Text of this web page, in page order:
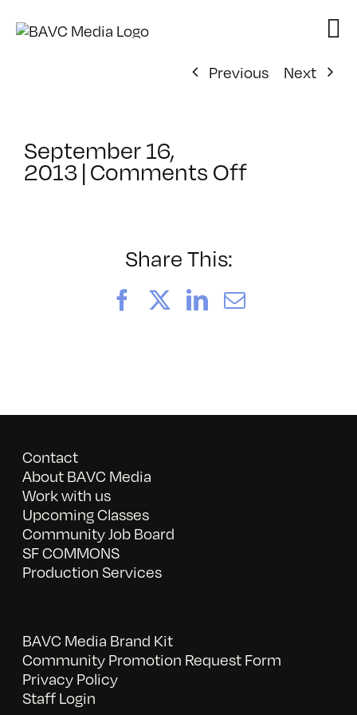
Previous
Next
September 16,
2013|Comments Offon
Share This:
FacebookLinkedIn
Email
Contact
About BAVC Media
Work with us
Upcoming Classes
Community Job Board
SF COMMONS
Production Services
BAVC Media Brand Kit
Community Promotion Request Form
Privacy Policy
Staff Login